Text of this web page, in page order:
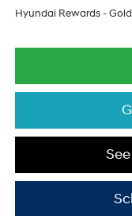
Hyundai Rewards - Gold